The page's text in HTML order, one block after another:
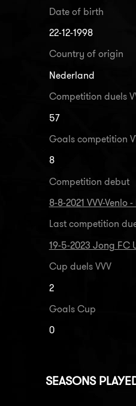
Date of birth
22-12-1998
Country of origin
Nederland
Competition duels
57
Goals competition
8
Competition debut
8-8-2021 VVV-Venlo
Last competition
19-5-2023 Jong FC
Cup duels VVV
2
Goals Cup
0
SEASONS